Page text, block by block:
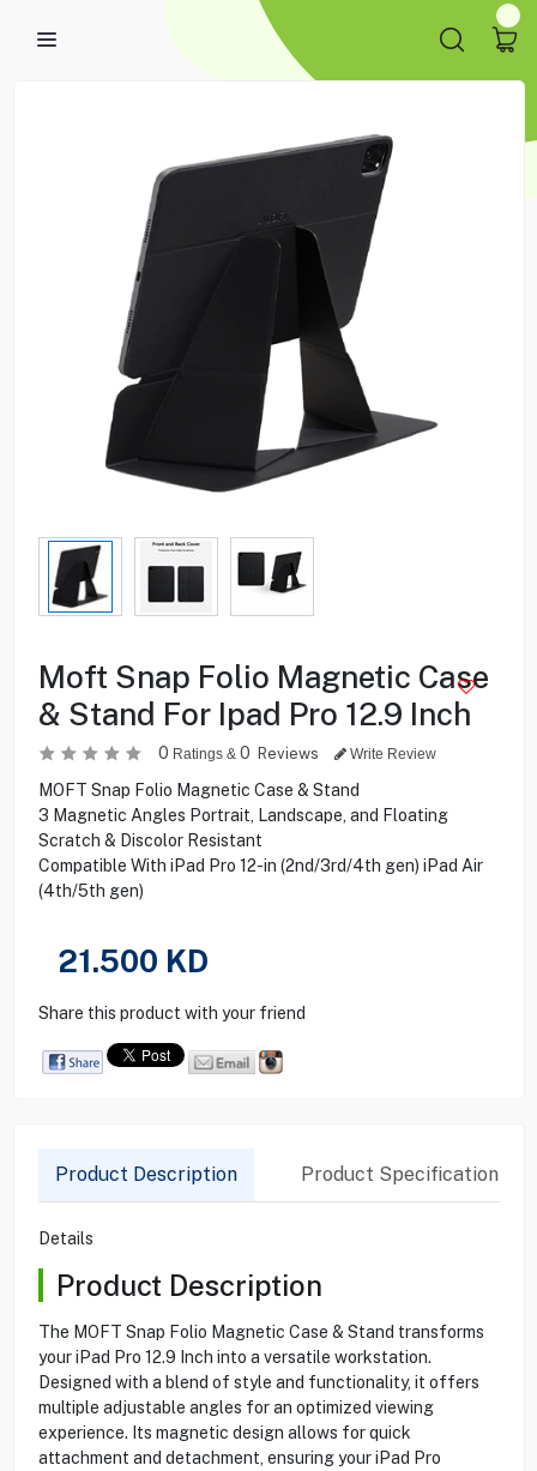
Moft Snap Folio Magnetic Case
& Stand For Ipad Pro 12.9 Inch
0 Ratings & 0 Reviews Write Review
MOFT Snap Folio Magnetic Case & Stand
3 Magnetic Angles Portrait, Landscape, and Floating
Scratch & Discolor Resistant
Compatible With iPad Pro 12-in (2nd/3rd/4th gen) iPad Air
(4th/5th gen)
21.500 KD
Share this product with your friend
Product Description Product Specification
Details
Product Description
The MOFT Snap Folio Magnetic Case & Stand transforms
your iPad Pro 12.9 Inch into a versatile workstation.
Designed with a blend of style and functionality, it offers
multiple adjustable angles for an optimized viewing
experience. Its magnetic design allows for quick
attachment and detachment, ensuring your iPad Pro